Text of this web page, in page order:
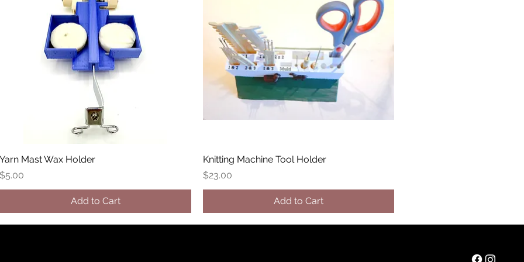
Yarn Mast Wax Holder
Price
$5.00
Add to Cart
Knitting Machine Tool Holder
Price
$23.00
Add to Cart